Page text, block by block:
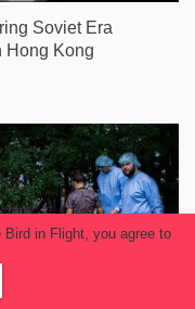
Soviet Era
Hong Kong
in Flight, you agree to